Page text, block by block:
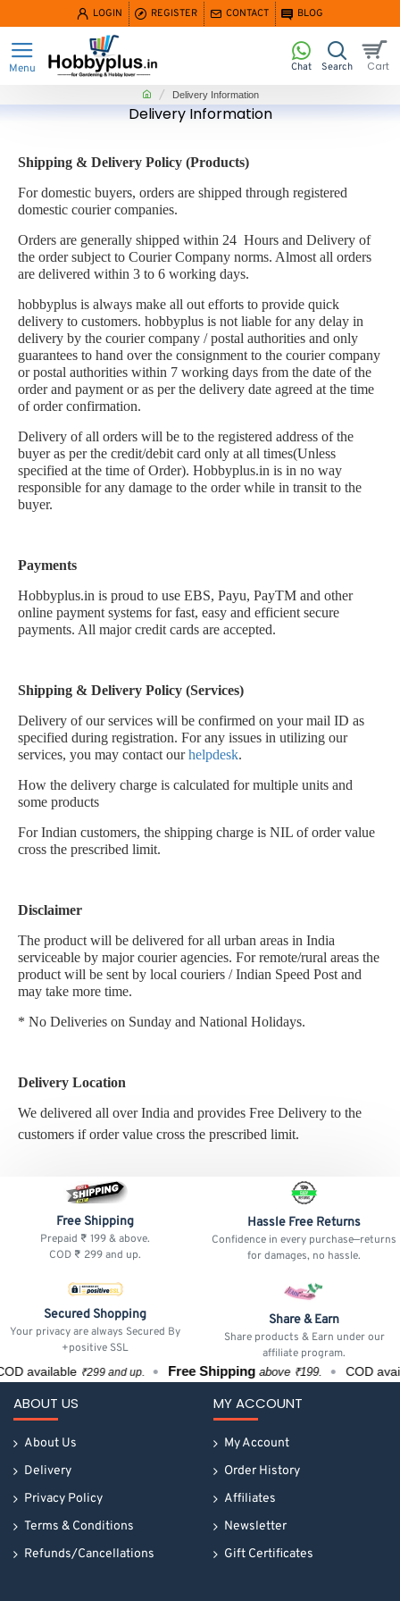
LOGIN REGISTER CONTACT BLOG
Delivery Information
homeDelivery Information
Shipping & Delivery Policy (Products)
For domestic buyers, orders are shipped through registered
domestic courier companies.
Orders are generally shipped within 24 Hours and Delivery of
the order subject to Courier Company norms. Almost all orders
are delivered within 3 to 6 working days.
hobbyplus is always make all out efforts to provide quick
delivery to customers. hobbyplus is not liable for any delay in
delivery by the courier company / postal authorities and only
guarantees to hand over the consignment to the courier company
or postal authorities within 7 working days from the date of the
order and payment or as per the delivery date agreed at the time
of order confirmation.
Delivery of all orders will be to the registered address of the
buyer as per the credit/debit card only at all times(Unless
specified at the time of Order). Hobbyplus.in is in no way
responsible for any damage to the order while in transit to the
buyer.
Payments
Hobbyplus.in is proud to use EBS, Payu, PayTM and other
online payment systems for fast, easy and efficient secure
payments. All major credit cards are accepted.
Shipping & Delivery Policy (Services)
Delivery of our services will be confirmed on your mail ID as
specified during registration. For any issues in utilizing our
services, you may contact ourhelpdesk.
How the delivery charge is calculated for multiple units and
some products
For Indian customers, the shipping charge is NIL of order value
cross the prescribed limit.
Disclaimer
The product will be delivered for all urban areas in India
serviceable by major courier agencies. For remote/rural areas the
product will be sent by local couriers / Indian Speed Post and
may take more time.
* No Deliveries on Sunday and National Holidays.
Delivery Location
We delivered all over India and provides Free Delivery to the
customers iforder value cross the prescribed limit.
Free Shipping
Prepaid ₹ 199 & above.
COD ₹ 299 and up.
Hassle Free Returns
Confidence in every purchase—returns
for damages, no hassle.
Secured Shopping
Your privacy are always Secured By
+positive SSL
Share & Earn
Share products & Earn under our
affiliate program.
available₹299 and up. Free Shippingabove ₹199. COD
ABOUT US
About Us
Delivery
Privacy Policy
Terms & Conditions
Refunds/Cancellations
MY ACCOUNT
My Account
Order History
Affiliates
Newsletter
Gift Certificates